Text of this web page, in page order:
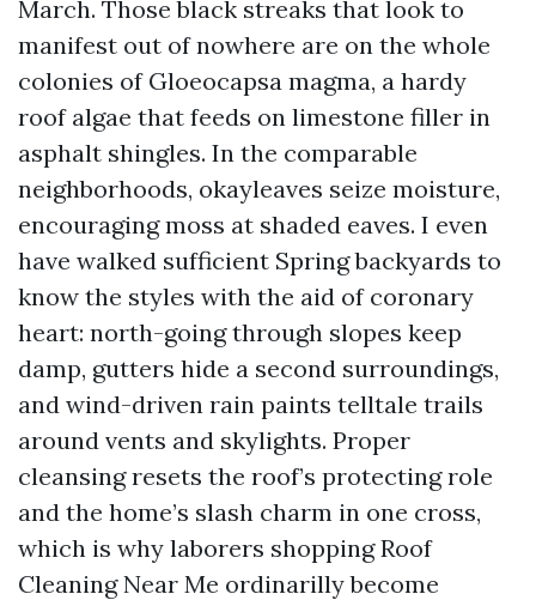
March. Those black streaks that look to
manifest out of nowhere are on the whole
colonies of Gloeocapsa magma, a hardy
roof algae that feeds on limestone filler in
asphalt shingles. In the comparable
neighborhoods, okayleaves seize moisture,
encouraging moss at shaded eaves. I even
have walked sufficient Spring backyards to
know the styles with the aid of coronary
heart: north-going through slopes keep
damp, gutters hide a second surroundings,
and wind-driven rain paints telltale trails
around vents and skylights. Proper
cleansing resets the roof’s protecting role
and the home’s slash charm in one cross,
which is why laborers shopping Roof
Cleaning Near Me ordinarilly become